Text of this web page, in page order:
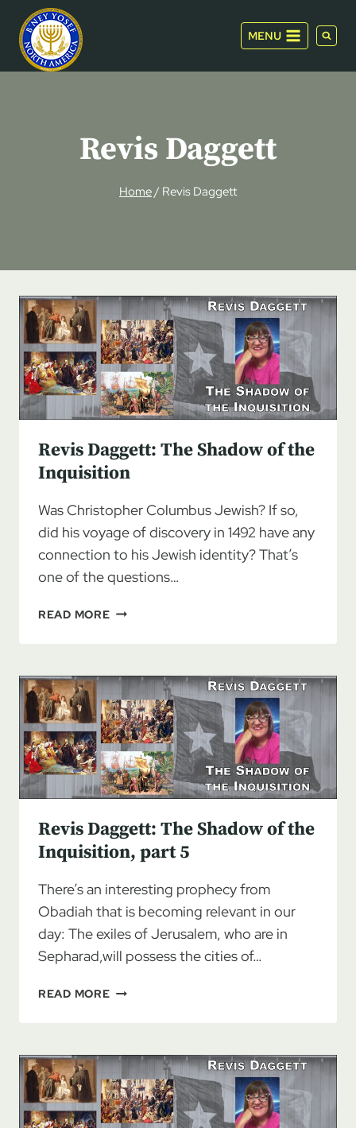
content
MENU
Revis Daggett
Home/ Revis Daggett
Revis Daggett: The Shadow of the
Inquisition
Was Christopher Columbus Jewish? If so,
did his voyage of discovery in 1492 have any
connection to his Jewish identity? That’s
one of the questions…
READ MOREREVIS
OF
THE
INQUISITION
Revis Daggett: The Shadow of the
Inquisition, part 5
There’s an interesting prophecy from
Obadiah that is becoming relevant in our
day: The exiles of Jerusalem, who are in
Sepharad,will possess the cities of…
READ MOREREVIS
OF
THE
INQUISITION,
PART